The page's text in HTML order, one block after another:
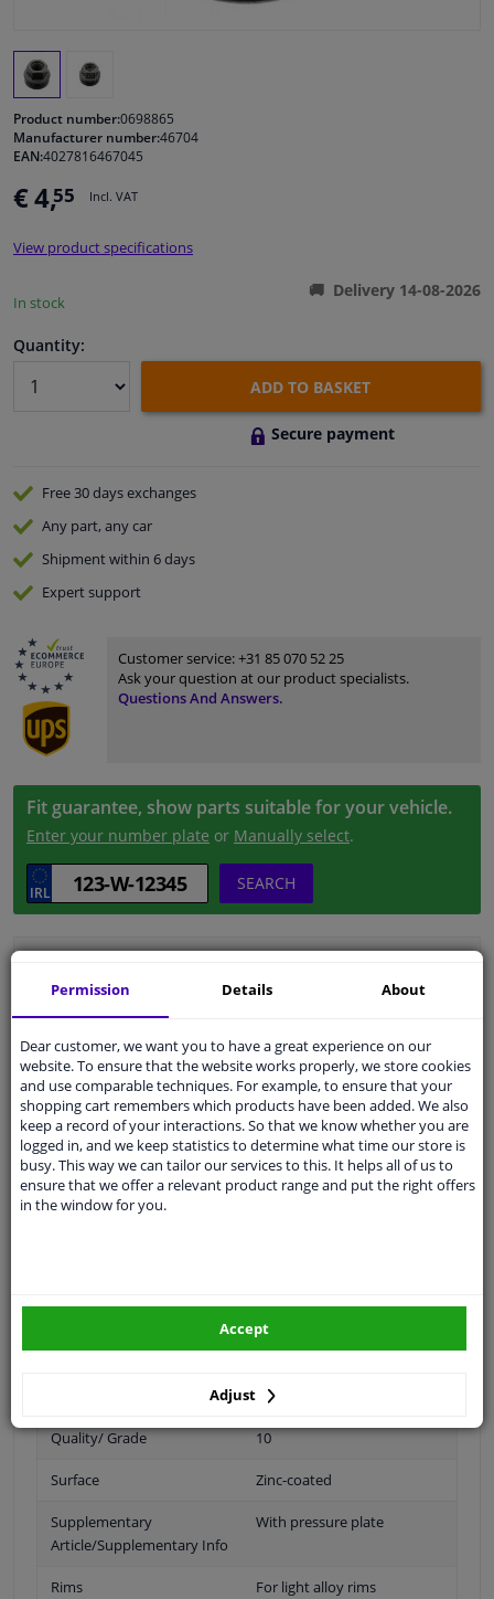
Windscreens & accessories
Cleaning & protection
Sensors & electronics
Product number:0698865
Manufacturer number:46704
EAN:4027816467045
€ 4,55 Incl. VAT
View product specifications
In stock
Delivery 14-08-2026
Quantity:
ADD TO BASKET
Secure payment
Free 30 daysexchanges
Any part, any car
Shipment within 6 days
Expertsupport
Customer service:+31 85 070 52 25
Ask your question at our product specialists.
Questions And Answers.
Fit guarantee, show parts suitable for your vehicle.
Enter your number plate or Manually select.
SEARCH
Spanner Size 21
Wheel Fastening Flat Seat
application Nut
Inner thread M14 x 2
Fitting Position Front Axle
Rear Axle
Male Hex
Quality/ Grade 10
Surface Zinc-coated
Supplementary
Article/Supplementary Info
With pressure plate
Rims For light alloy rims
Permission Details About
Dear customer, we want you to have a great experience on our
website. To ensure that the website works properly, we store cookies
and use comparable techniques. For example, to ensure that your
shopping cart remembers which products have been added. We also
keep a record of your interactions. So that we know whether you are
logged in, and we keep statistics to determine what time our store is
busy. This way we can tailor our services to this. It helps all of us to
ensure that we offer a relevant product range and put the right offers
in the window for you.
Adjust
Accept